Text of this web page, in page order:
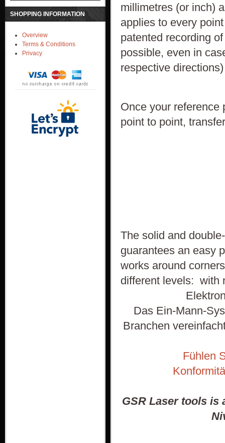
SHOPPING INFORMATION
Overview
Terms & Conditions
Privacy
millimetres (or inch)
applies to every
patented recording
possible, even in
respective directions)
Once your reference
point to point,
The solid and
guarantees an easy
works around
different levels: with
Das Ein-Mann-
Branchen
Fühlen
GSR Laser tools is